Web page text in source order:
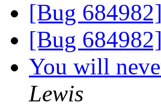
[Bug 684982]
[Bug 684982]
You will
Lewis